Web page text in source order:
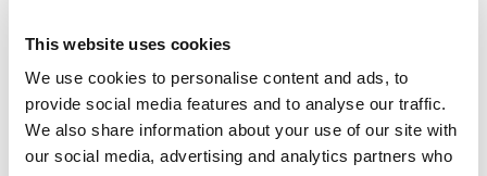
This website uses cookies
We use cookies to personalise content and ads, to
provide social media features and to analyse our traffic.
We also share information about your use of our site with
our social media, advertising and analytics partners who
coincides with the View, that is
preferably on the view handle.